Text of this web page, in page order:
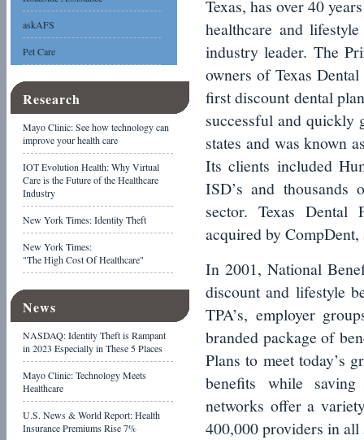
askAFS
Pet Care
Research
Mayo Clinic: See how technology can
improve your health care
IOT Evolution Health: Why Virtual
Care is the Future of the Healthcare
Industry
New York Times: Identity Theft
New York Times:
"The High Cost Of Healthcare"
News
NASDAQ: Identity Theft is Rampant
in 2023 Especially in These 5 Places
Mayo Clinic: Technology Meets
Healthcare
U.S. News & World Report: Health
Insurance Premiums Rise 7%
Texas, has over 40
healthcare and
industry leader. The
owners of Texas
first discount dental
successful and quickly
states and was known
Its clients included
ISD’s and
sector. Texas
acquired by
In 2001, National
discount and lifestyle
TPA’s, employer
branded package of
Plans to meet today’s
benefits while
networks offer a
400,000 providers in all